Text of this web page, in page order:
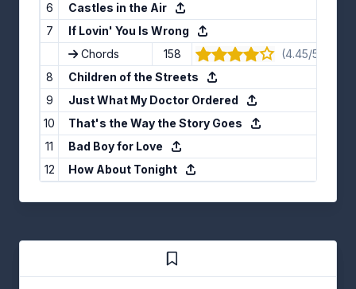
6
Castles in the Air
7
If Lovin' You Is Wrong
Chords
158
(4.45/5) · 11
8
Children of the Streets
9
Just What My Doctor Ordered
10
That's the Way the Story Goes
11
Bad Boy for Love
12
How About Tonight